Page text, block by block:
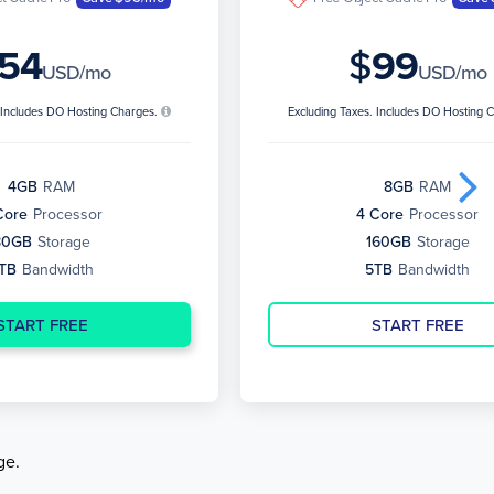
54USD/mo
DO Hosting Charges.
4GB RAM
Processor
Storage
Bandwidth
FREE
$99USD/mo
Excluding Taxes. Includes DO Hosting
8GB RAM
4 Core Processor
160GB Storage
5TB Bandwidth
START FREE